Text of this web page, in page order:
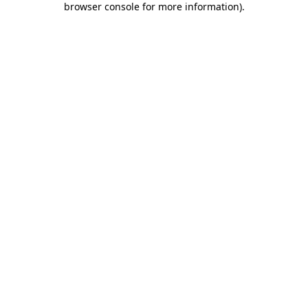
browser console for more information).